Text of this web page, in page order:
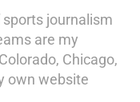
journalism
are my
Chicago,
own website